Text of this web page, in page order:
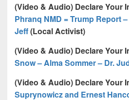
(Video & Audio) Declare Your
Phranq NMD = Trump Report
Jeff(Local Activist)
(Video & Audio) Declare Your
Snow – Alma Sommer – Dr.
(Video & Audio) Declare Your
Suprynowicz and Ernest